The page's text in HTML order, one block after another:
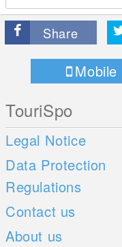
Share
Mobile
TouriSpo
Legal Notice
Data Protection
Regulations
Contact us
About us